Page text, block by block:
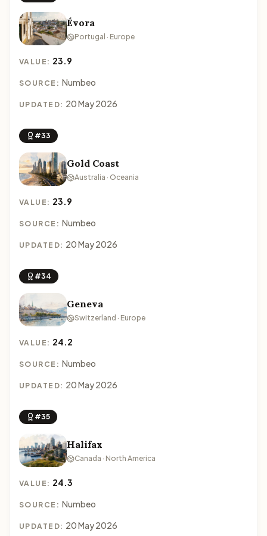
Évora
Portugal · Europe
VALUE: 23.9
SOURCE: Numbeo
UPDATED: 20 May 2026
#33
Gold Coast
Australia · Oceania
VALUE: 23.9
SOURCE: Numbeo
UPDATED: 20 May 2026
#34
Geneva
Switzerland · Europe
VALUE: 24.2
SOURCE: Numbeo
UPDATED: 20 May 2026
#35
Halifax
Canada · North America
VALUE: 24.3
SOURCE: Numbeo
UPDATED: 20 May 2026